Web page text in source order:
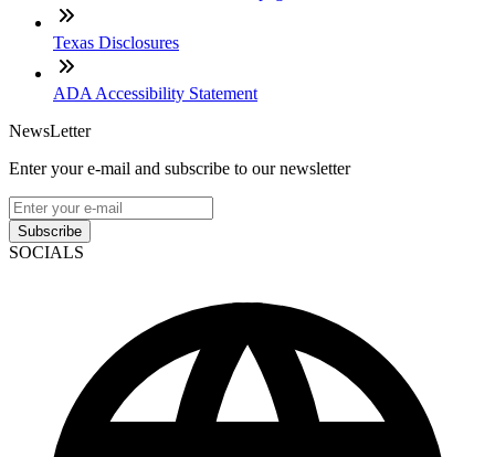
Texas Disclosures
ADA Accessibility Statement
NewsLetter
Enter your e-mail and subscribe to our newsletter
Subscribe
SOCIALS